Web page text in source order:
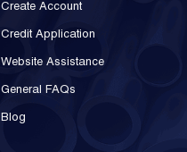
Create Account
Credit Application
Website Assistance
General FAQs
Blog